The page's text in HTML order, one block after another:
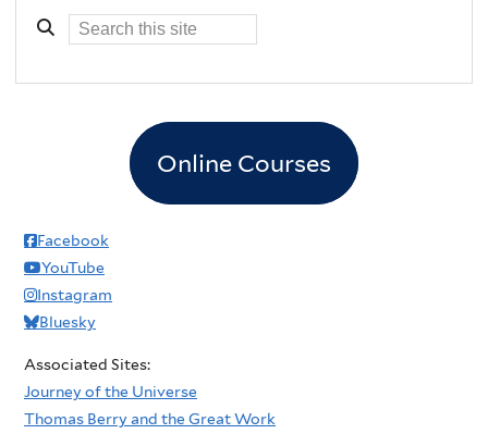
Online Courses
Facebook
YouTube
Instagram
Bluesky
Associated Sites:
Journey of the Universe
Thomas Berry and the Great Work